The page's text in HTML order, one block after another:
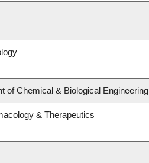
of Chemical & Biological Engineering
& Therapeutics